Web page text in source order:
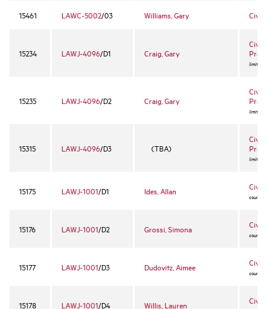
15461 LAWC-5002/03 Williams, Gary Civ
15234 LAWJ-4096/D1 Craig, Gary
Civil
limited
15235 LAWJ-4096/D2 Craig, Gary
Civil
limited
15315 LAWJ-4096/D3 (TBA)
Civil
limited
15175 LAWJ-1001/D1 Ides, Allan Civil
course
15176 LAWJ-1001/D2 Grossi, Simona Civil
course
15177 LAWJ-1001/D3 Dudovitz, Aimee Civil
course
15178 LAWJ-1001/D4 Willis, Lauren Civil